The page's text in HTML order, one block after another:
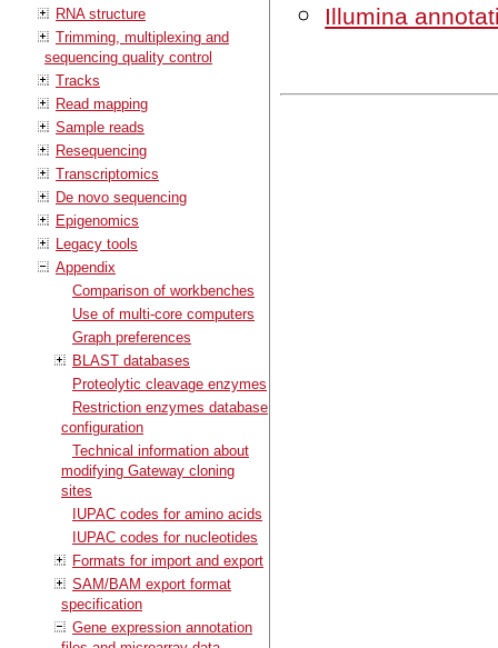
RNA structure
Trimming, multiplexing and
sequencing quality control
Tracks
Read mapping
Sample reads
Resequencing
Transcriptomics
De novo sequencing
Epigenomics
Legacy tools
Appendix
Comparison of workbenches
Use of multi-core computers
Graph preferences
BLAST databases
Proteolytic cleavage enzymes
Restriction enzymes database
configuration
Technical information about
modifying Gateway cloning
sites
IUPAC codes for amino acids
IUPAC codes for nucleotides
Formats for import and export
SAM/BAM export format
specification
Gene expression annotation
Illumina